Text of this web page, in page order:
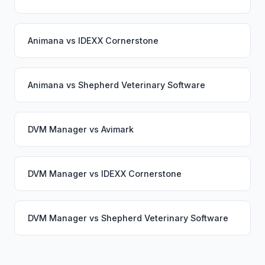
Animana vs IDEXX Cornerstone
Animana vs Shepherd Veterinary Software
DVM Manager vs Avimark
DVM Manager vs IDEXX Cornerstone
DVM Manager vs Shepherd Veterinary Software